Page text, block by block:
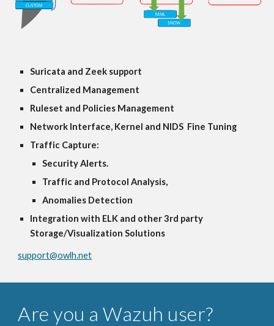
Suricata and Zeek support
Centralized Management
Ruleset and Policies Management
Network Interface, Kernel and NIDS Fine Tuning
Traffic Capture:
Security Alerts.
Traffic and Protocol Analysis,
Anomalies Detection
Integration with ELK and other 3rd party
Storage/Visualization Solutions
support@owlh.net
Are you a Wazuh user?